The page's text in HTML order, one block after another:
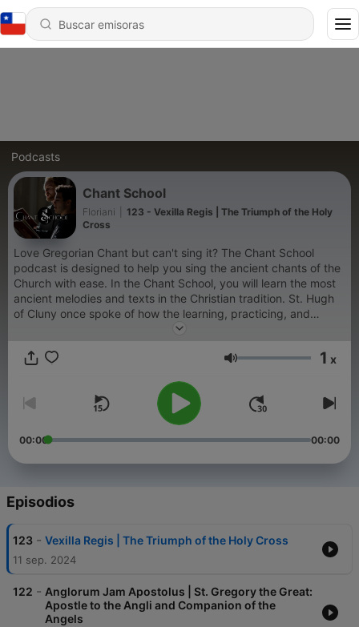
Podcasts
Chant School
Floriani
123 - Vexilla Regis | The Triumph of the Holy
Cross
Love Gregorian Chant but can't sing it? The Chant School
podcast is designed to help you sing the ancient chants of the
Church with ease. In the Chant School, you will learn the most
ancient melodies and texts in the Christian tradition. St. Hugh
of Cluny once spoke of how the learning, practicing, and
singing of Gregorian chant is a sure way to grow in holiness, in
singing God’s praises. Floriani has taken these words to heart,
of Catholic musicians in the spirit of this beautiful inheritance.
We hope you enjoy learning how to sing Gregorian Chant -- the
greatest artistic treasure of the Catholic Church!
Volumen 1 x
00:00 00:00
Episodios
123 - Vexilla Regis | The Triumph of the Holy Cross
11 sep. 2024
122 - Anglorum Jam Apostolus | St. Gregory the Great:
Apostle to the Angli and Companion of the
Angels